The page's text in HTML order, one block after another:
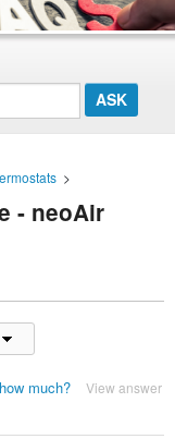
>
- neoAir
much? View answer